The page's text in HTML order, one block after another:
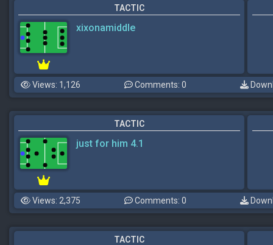
TACTIC
xixonamiddle
Views: 1,126 Comments: 0
TACTIC
just for him 4.1
Views: 2,375 Comments: 0
TACTIC